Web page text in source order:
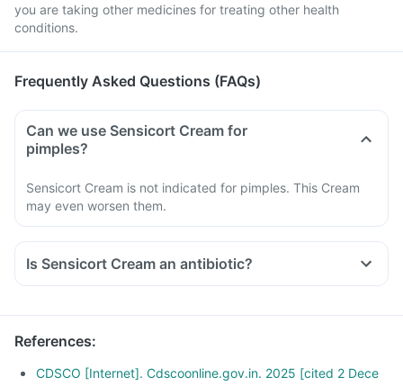
you are taking other medicines for treating other health
conditions.
Frequently Asked Questions (FAQs)
Can we use Sensicort Cream for
pimples?
Sensicort Cream is not indicated for pimples. This Cream
may even worsen them.
Is Sensicort Cream an antibiotic?
References:
CDSCO [Internet]. Cdscoonline.gov.in. 2025 [cited 2 Dece